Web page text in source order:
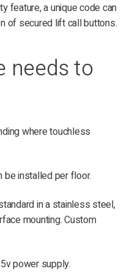
feature, a unique code can
of secured lift call buttons.
needs to
where touchless
be installed per floor.
in a stainless steel,
mounting. Custom
power supply.